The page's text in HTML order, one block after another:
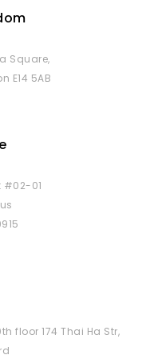
Square,
E14 5AB
#02-01
floor 174 Thai Ha Str,